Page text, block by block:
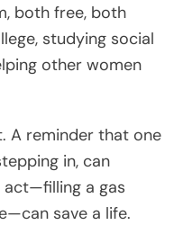
both free, both
studying social
other women
A reminder that one
in, can
act—filling a gas
save a life.